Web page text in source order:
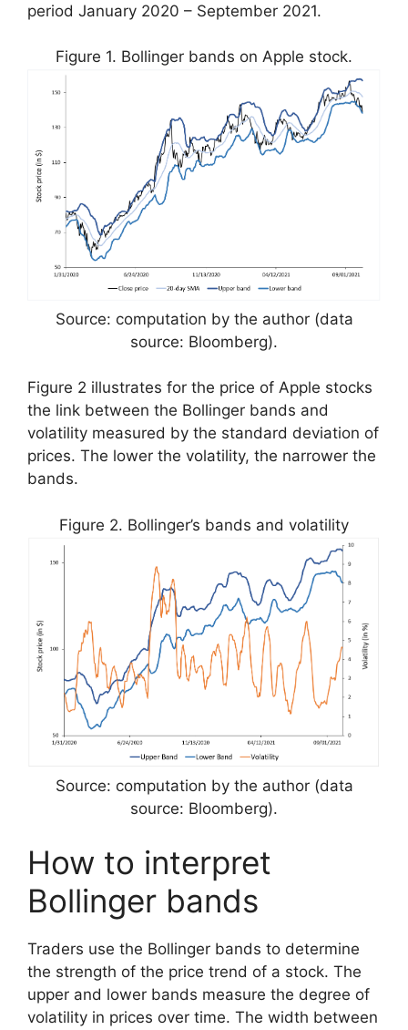
period January 2020 – September 2021.
Figure 1. Bollinger bands on Apple stock.
Source: computation by the author (data
source: Bloomberg).
Figure 2 illustrates for the price of Apple stocks
the link between the Bollinger bands and
volatility measured by the standard deviation of
prices. The lower the volatility, the narrower the
bands.
Figure 2. Bollinger’s bands and volatility
Source: computation by the author (data
source: Bloomberg).
How to interpret
Bollinger bands
Traders use the Bollinger bands to determine
the strength of the price trend of a stock. The
upper and lower bands measure the degree of
volatility in prices over time. The width between